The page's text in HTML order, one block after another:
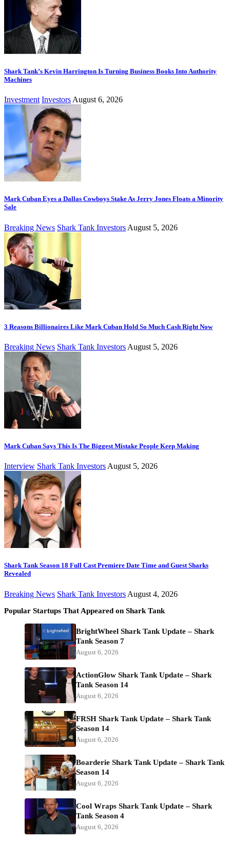
Shark Tank’s Kevin Harrington Is Turning Business Books Into Authority
Machines
Investment Investors August 6, 2026
Mark Cuban Eyes a Dallas Cowboys Stake As Jerry Jones Floats a Minority
Sale
Breaking News Shark Tank Investors August 5, 2026
3 Reasons Billionaires Like Mark Cuban Hold So Much Cash Right Now
Breaking News Shark Tank Investors August 5, 2026
Mark Cuban Says This Is The Biggest Mistake People Keep Making
Interview Shark Tank Investors August 5, 2026
Shark Tank Season 18 Full Cast Premiere Date Time and Guest Sharks
Revealed
Breaking News Shark Tank Investors August 4, 2026
Popular Startups That Appeared on Shark Tank
BrightWheel Shark Tank Update – Shark
Tank Season 7
August 6, 2026
ActionGlow Shark Tank Update – Shark
Tank Season 14
August 6, 2026
FRSH Shark Tank Update – Shark Tank
Season 14
August 6, 2026
Boarderie Shark Tank Update – Shark Tank
Season 14
August 6, 2026
Cool Wraps Shark Tank Update – Shark
Tank Season 4
August 6, 2026